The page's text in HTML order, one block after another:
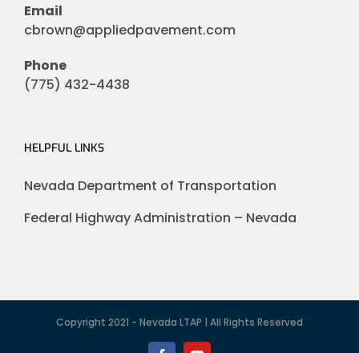
Email
cbrown@appliedpavement.com
Phone
(775) 432-4438
HELPFUL LINKS
Nevada Department of Transportation
Federal Highway Administration – Nevada
Copyright 2021 - Nevada LTAP | All Rights Reserved